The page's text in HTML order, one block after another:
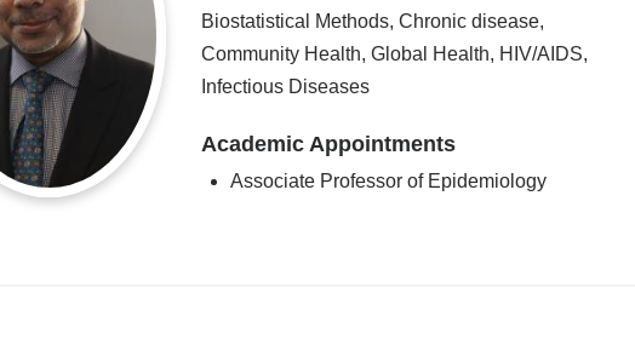
Biostatistical Methods, Chronic disease,
Community Health, Global Health, HIV/AIDS,
Infectious Diseases
Academic Appointments
Associate Professor of Epidemiology